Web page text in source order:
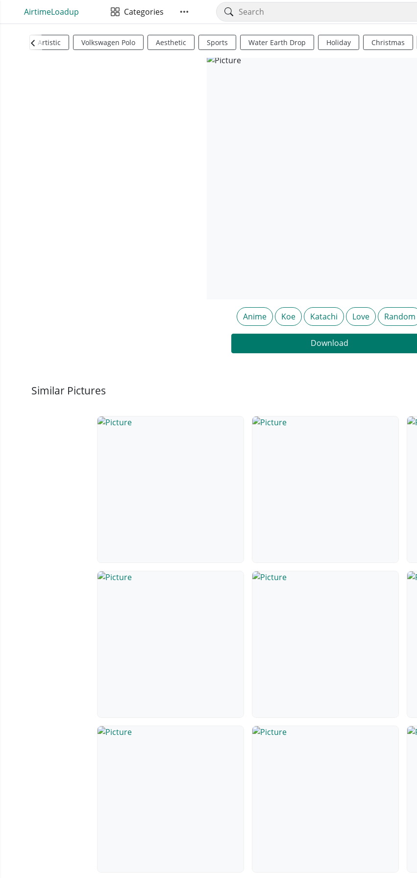
AirtimeLoadup Categories
Artistic Volkswagen Polo Aesthetic Sports Water Earth Drop Holiday Christmas
Anime Koe Katachi Love Random
Download
Similar Pictures